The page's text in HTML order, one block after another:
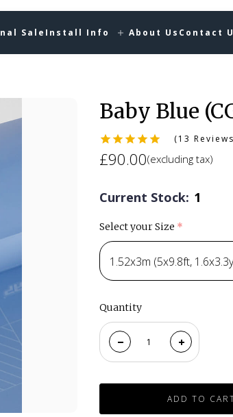
Sale Install Info About Us Contact
Baby Blue
(13
£90.00(excluding tax)
Current Stock: 1
Select your Size (required)
1.52x3m (5x9.8ft,
Quantity
ADD TO